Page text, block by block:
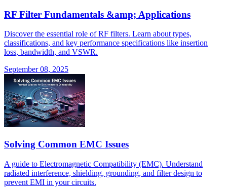
RF Filter Fundamentals &amp; Applications
Discover the essential role of RF filters. Learn about types,
classifications, and key performance specifications like insertion
loss, bandwidth, and VSWR.
September 08, 2025
Solving Common EMC Issues
A guide to Electromagnetic Compatibility (EMC). Understand
radiated interference, shielding, grounding, and filter design to
prevent EMI in your circuits.